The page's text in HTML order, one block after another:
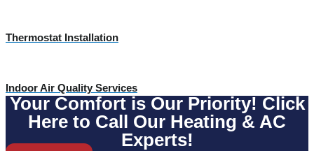
Thermostat Installation
Indoor Air Quality Services
Your Comfort is Our Priority! Click
Here to Call Our Heating & AC
Experts!